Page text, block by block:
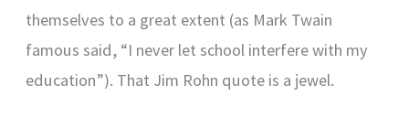
themselves to a great extent (as Mark Twain
famous said, “I never let school interfere with my
education”). That Jim Rohn quote is a jewel.